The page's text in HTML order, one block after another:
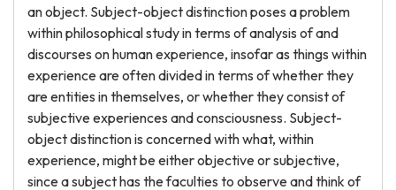
an object. Subject-object distinction poses a problem
within philosophical study in terms of analysis of and
discourses on human experience, insofar as things within
experience are often divided in terms of whether they
are entities in themselves, or whether they consist of
subjective experiences and consciousness. Subject-
object distinction is concerned with what, within
experience, might be either objective or subjective,
since a subject has the faculties to observe and think of